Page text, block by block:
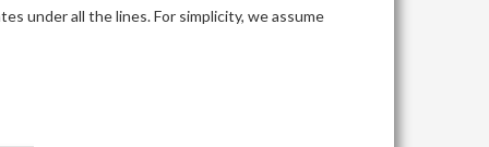
under all the lines. For simplicity, we assume